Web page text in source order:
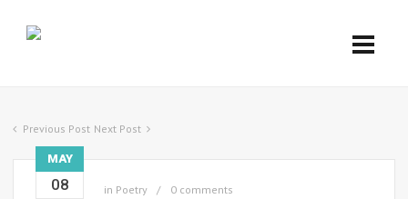
Previous Post Next Post
MAY
08 in Poetry 0 comments